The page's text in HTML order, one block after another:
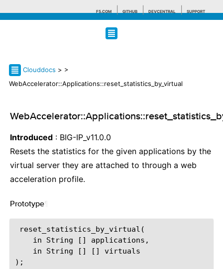
F5.COM GITHUB DEVCENTRAL SUPPORT
Clouddocs > >
WebAccelerator::Applications::reset_statistics_by_virtual
Introduced : BIG-IP_v11.0.0
Resets the statistics for the given applications by the
virtual server they are attached to through a web
acceleration profile.
Prototype
reset_statistics_by_virtual(
    in String [] applications,
    in String [] [] virtuals